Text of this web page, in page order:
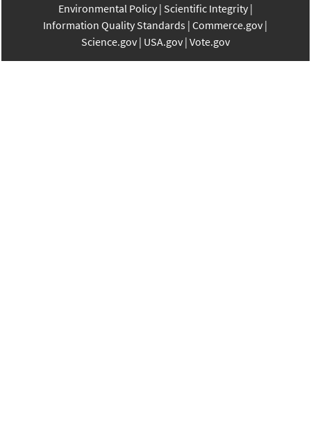
Environmental Policy Scientific Integrity
Information Quality Standards Commerce.gov
Science.gov USA.gov Vote.gov